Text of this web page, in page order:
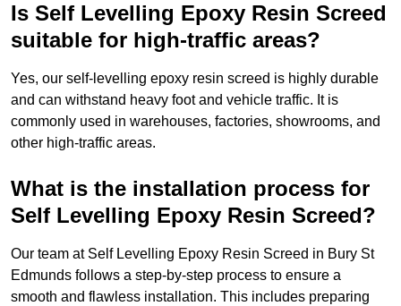
Is Self Levelling Epoxy Resin Screed
suitable for high-traffic areas?
Yes, our self-levelling epoxy resin screed is highly durable
and can withstand heavy foot and vehicle traffic. It is
commonly used in warehouses, factories, showrooms, and
other high-traffic areas.
What is the installation process for
Self Levelling Epoxy Resin Screed?
Our team at Self Levelling Epoxy Resin Screed in Bury St
Edmunds follows a step-by-step process to ensure a
smooth and flawless installation. This includes preparing